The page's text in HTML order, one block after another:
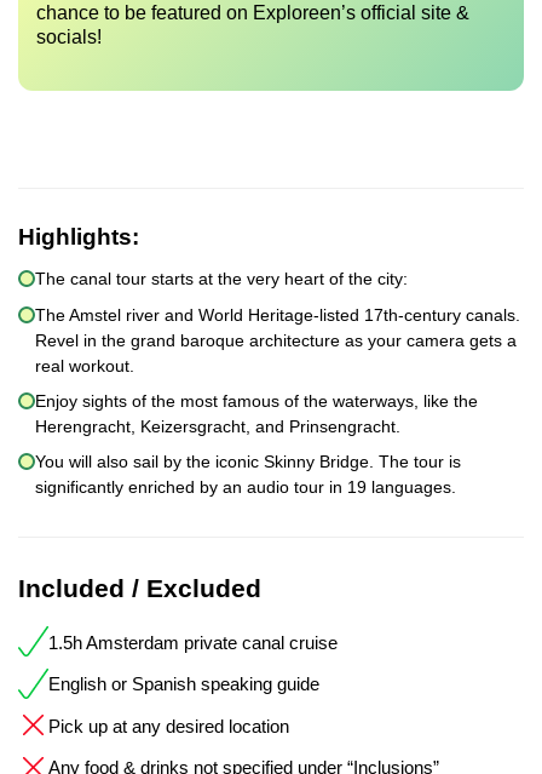
chance to be featured on Exploreen’s official site &
socials!
Highlights:
The canal tour starts at the very heart of the city:
The Amstel river and World Heritage-listed 17th-century canals.
Revel in the grand baroque architecture as your camera gets a
real workout.
Enjoy sights of the most famous of the waterways, like the
Herengracht, Keizersgracht, and Prinsengracht.
You will also sail by the iconic Skinny Bridge. The tour is
significantly enriched by an audio tour in 19 languages.
Included / Excluded
1.5h Amsterdam private canal cruise
English or Spanish speaking guide
Pick up at any desired location
Any food & drinks not specified under “Inclusions”